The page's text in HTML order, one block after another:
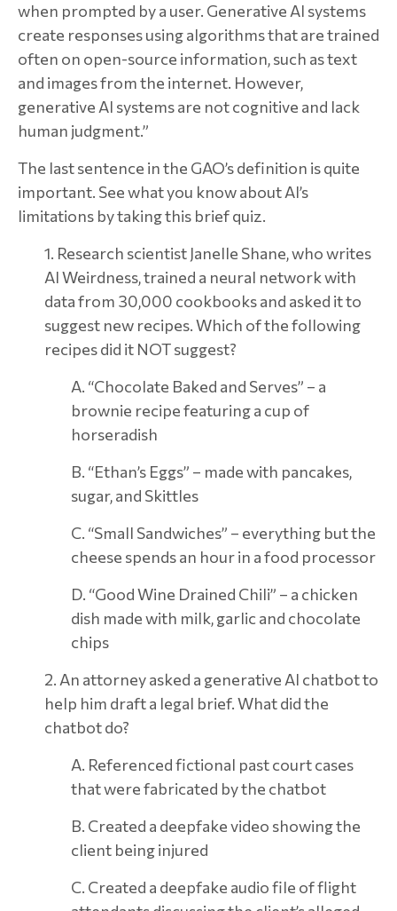
when prompted by a user. Generative AI systems
create responses using algorithms that are trained
often on open-source information, such as text
and images from the internet. However,
generative AI systems are not cognitive and lack
human judgment.”
The last sentence in the GAO’s definition is quite
important. See what you know about AI’s
limitations by taking this brief quiz.
1. Research scientist Janelle Shane, who writes
AI Weirdness, trained a neural network with
data from 30,000 cookbooks and asked it to
suggest new recipes. Which of the following
recipes did it NOT suggest?
A. “Chocolate Baked and Serves” – a
brownie recipe featuring a cup of
horseradish
B. “Ethan’s Eggs” – made with pancakes,
sugar, and Skittles
C. “Small Sandwiches” – everything but the
cheese spends an hour in a food processor
D. “Good Wine Drained Chili” – a chicken
dish made with milk, garlic and chocolate
chips
2. An attorney asked a generative AI chatbot to
help him draft a legal brief. What did the
chatbot do?
A. Referenced fictional past court cases
that were fabricated by the chatbot
B. Created a deepfake video showing the
client being injured
C. Created a deepfake audio file of flight